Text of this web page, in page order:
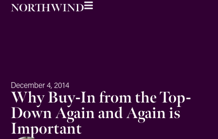
December 4, 2014
Why Buy-In from the Top-
Down Again and Again is
Important